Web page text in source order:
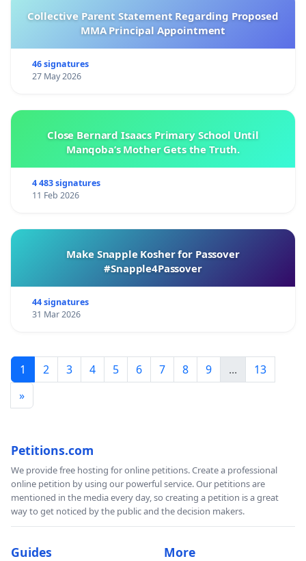
Collective Parent Statement Regarding Proposed
MMA Principal Appointment
46 signatures
27 May 2026
Close Bernard Isaacs Primary School Until
Manqoba’s Mother Gets the Truth.
4 483 signatures
11 Feb 2026
Make Snapple Kosher for Passover
#Snapple4Passover
44 signatures
31 Mar 2026
1 2 3 4 5 6 7 8 9 ...
13
»
Petitions.com
We provide free hosting for online petitions. Create a professional
online petition by using our powerful service. Our petitions are
mentioned in the media every day, so creating a petition is a great
way to get noticed by the public and the decision makers.
Guides More